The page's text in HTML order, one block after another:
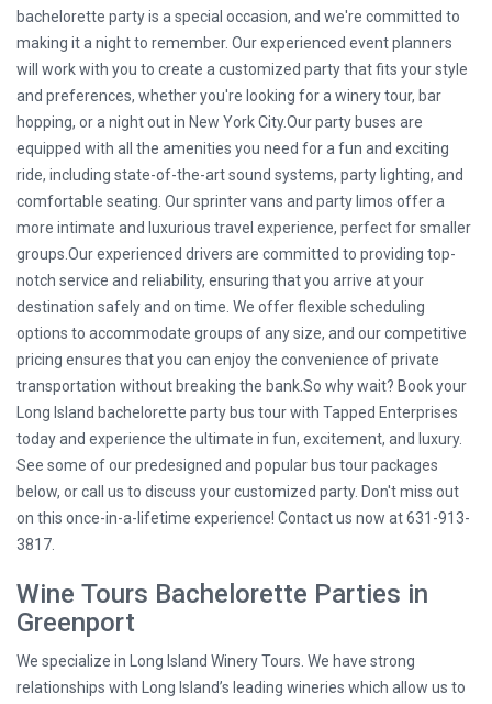
bachelorette party is a special occasion, and we're committed to
making it a night to remember. Our experienced event planners
will work with you to create a customized party that fits your style
and preferences, whether you're looking for a winery tour, bar
hopping, or a night out in New York City.Our party buses are
equipped with all the amenities you need for a fun and exciting
ride, including state-of-the-art sound systems, party lighting, and
comfortable seating. Our sprinter vans and party limos offer a
more intimate and luxurious travel experience, perfect for smaller
groups.Our experienced drivers are committed to providing top-
notch service and reliability, ensuring that you arrive at your
destination safely and on time. We offer flexible scheduling
options to accommodate groups of any size, and our competitive
pricing ensures that you can enjoy the convenience of private
transportation without breaking the bank.So why wait? Book your
Long Island bachelorette party bus tour with Tapped Enterprises
today and experience the ultimate in fun, excitement, and luxury.
See some of our predesigned and popular bus tour packages
below, or call us to discuss your customized party. Don't miss out
on this once-in-a-lifetime experience! Contact us now at 631-913-
3817.
Wine Tours Bachelorette Parties in
Greenport
We specialize in Long Island Winery Tours. We have strong
relationships with Long Island’s leading wineries which allow us to